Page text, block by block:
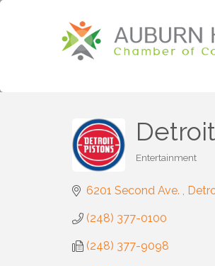
Entertainment
6201 Second Ave.
(248) 377-0100
(248) 377-9098